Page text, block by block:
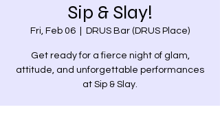
Sip & Slay!
Fri, Feb 06 DRUS Bar (DRUS Place)
Get ready for a fierce night of glam,
attitude, and unforgettable performances
at Sip & Slay.